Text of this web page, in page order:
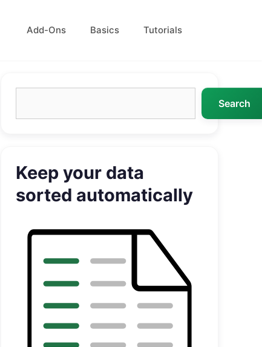
Add-Ons Basics Tutorials
Search
Keep your data
sorted automatically